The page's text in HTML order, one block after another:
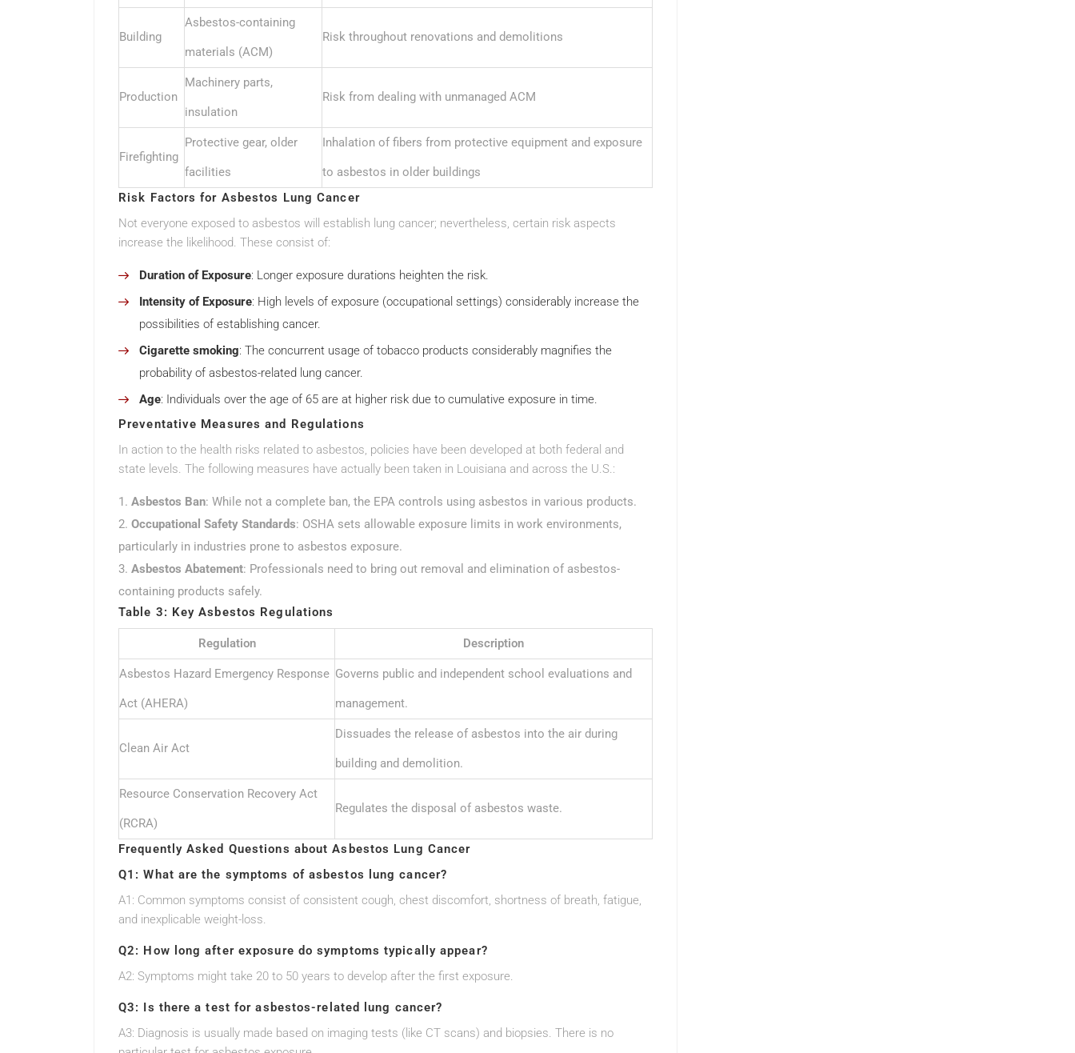
Building
Asbestos-containing
materials (ACM)
Risk throughout renovations and demolitions
Production
Machinery parts,
insulation
Risk from dealing with unmanaged ACM
Firefighting
Protective gear, older
facilities
Inhalation of fibers from protective equipment and exposure
to asbestos in older buildings
Risk Factors for Asbestos Lung Cancer
Not everyone exposed to asbestos will establish lung cancer; nevertheless, certain risk aspects
increase the likelihood. These consist of:
Duration of Exposure: Longer exposure durations heighten the risk.
Intensity of Exposure: High levels of exposure (occupational settings) considerably increase the
possibilities of establishing cancer.
Cigarette smoking: The concurrent usage of tobacco products considerably magnifies the
probability of asbestos-related lung cancer.
Age: Individuals over the age of 65 are at higher risk due to cumulative exposure in time.
Preventative Measures and Regulations
In action to the health risks related to asbestos, policies have been developed at both federal and
state levels. The following measures have actually been taken in Louisiana and across the U.S.:
Asbestos Ban: While not a complete ban, the EPA controls using asbestos in various products.
Occupational Safety Standards: OSHA sets allowable exposure limits in work environments,
particularly in industries prone to asbestos exposure.
Asbestos Abatement: Professionals need to bring out removal and elimination of asbestos-
containing products safely.
Table 3: Key Asbestos Regulations
Regulation Description
Asbestos Hazard Emergency Response
Act (AHERA)
Governs public and independent school evaluations and
management.
Clean Air Act
Dissuades the release of asbestos into the air during
building and demolition.
Resource Conservation Recovery Act
(RCRA)
Regulates the disposal of asbestos waste.
Frequently Asked Questions about Asbestos Lung Cancer
Q1: What are the symptoms of asbestos lung cancer?
A1: Common symptoms consist of consistent cough, chest discomfort, shortness of breath, fatigue,
and inexplicable weight-loss.
Q2: How long after exposure do symptoms typically appear?
A2: Symptoms might take 20 to 50 years to develop after the first exposure.
Q3: Is there a test for asbestos-related lung cancer?
A3: Diagnosis is usually made based on imaging tests (like CT scans) and biopsies. There is no